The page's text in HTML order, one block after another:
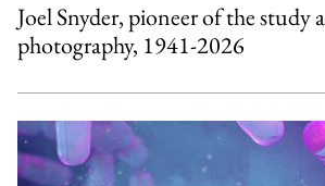
Joel Snyder, pioneer of the study
photography, 1941-2026